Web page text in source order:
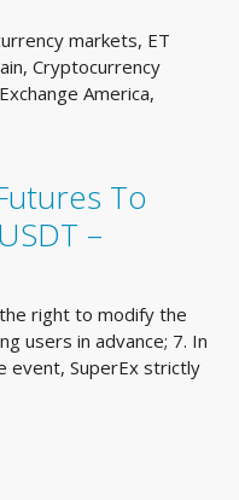
markets, ET
Cryptocurrency
America,
To
–
right to modify the
users in advance; 7. In
event, SuperEx strictly